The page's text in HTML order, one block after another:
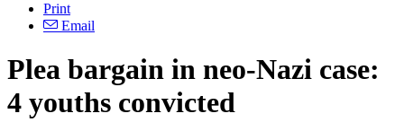
Print
Email
Plea bargain in neo-Nazi case:
4 youths convicted